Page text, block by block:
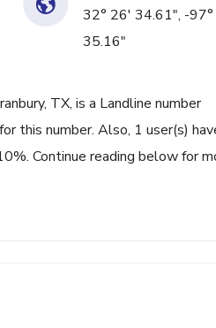
32° 26' 34.61", -
35.16"
TX, is a Landline number
this number. Also, 1 user(s)
Continue reading below for